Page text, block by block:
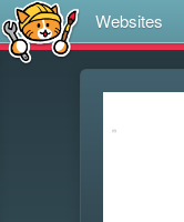
Websites